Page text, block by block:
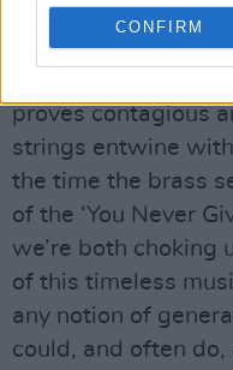
CONFIRM
At some point
That Weight’
proves contagious
strings entwine with
the time the brass
of the ‘You Never
we’re both choking
of this timeless
any notion of
could, and often